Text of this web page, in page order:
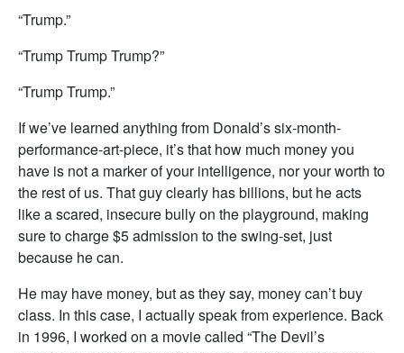
“Trump.”
“Trump Trump Trump?”
“Trump Trump.”
If we’ve learned anything from Donald’s six-month-
performance-art-piece, it’s that how much money you
have is not a marker of your intelligence, nor your worth to
the rest of us. That guy clearly has billions, but he acts
like a scared, insecure bully on the playground, making
sure to charge $5 admission to the swing-set, just
because he can.
He may have money, but as they say, money can’t buy
class. In this case, I actually speak from experience. Back
in 1996, I worked on a movie called “The Devil’s